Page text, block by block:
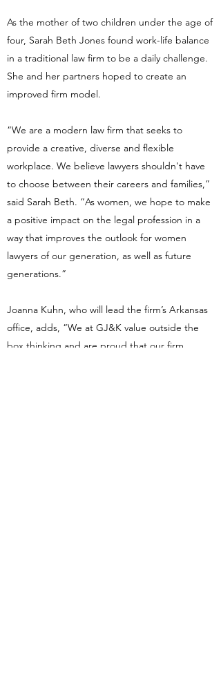
As the mother of two children under the age of
four, Sarah Beth Jones found work-life balance
in a traditional law firm to be a daily challenge.
She and her partners hoped to create an
improved firm model.
“We are a modern law firm that seeks to
provide a creative, diverse and flexible
workplace. We believe lawyers shouldn't have
to choose between their careers and families,”
said Sarah Beth. “As women, we hope to make
a positive impact on the legal profession in a
way that improves the outlook for women
lawyers of our generation, as well as future
generations.”
Joanna Kuhn, who will lead the firm’s Arkansas
office, adds, “We at GJ&K value outside the
box thinking and are proud that our firm